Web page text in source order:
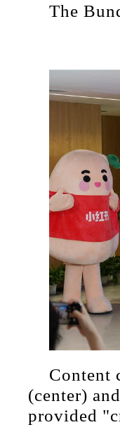
The
Content
(center)
provided